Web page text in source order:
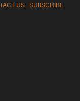
US SUBSCRIBE